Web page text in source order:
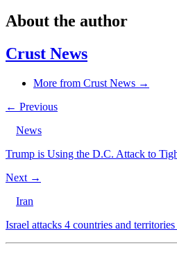
About the author
Crust News
More from Crust News →
← Previous
News
Trump is Using the D.C. Attack to
Next →
Iran
Israel attacks 4 countries and